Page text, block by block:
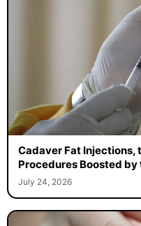
Cadaver Fat Injections,
Procedures Boosted
July 24, 2026